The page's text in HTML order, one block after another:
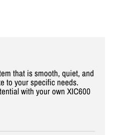
that is smooth, quiet, and
to your specific needs.
with your own XIC600